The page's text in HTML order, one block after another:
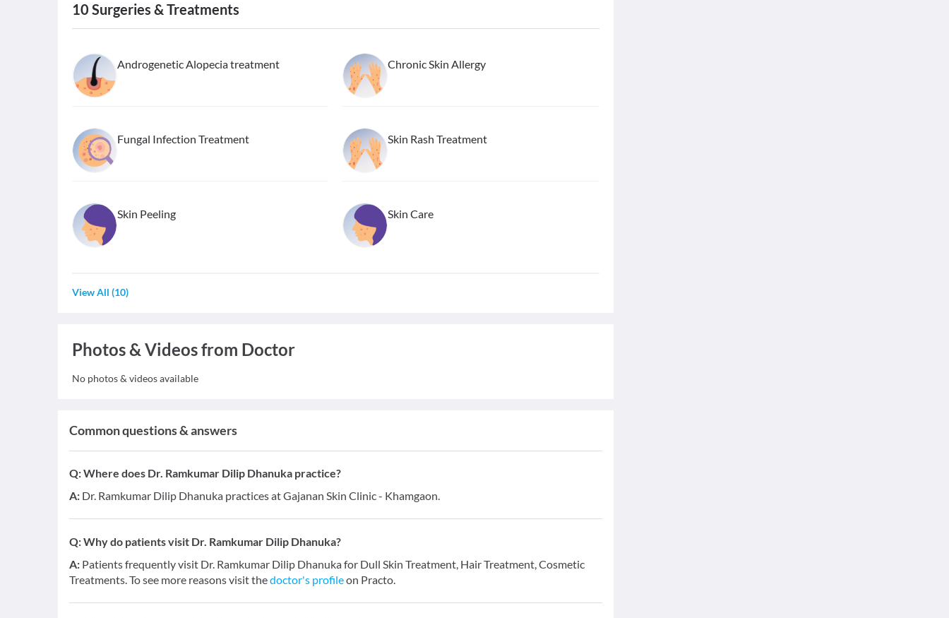
10 Surgeries & Treatments
Androgenetic Alopecia treatment Chronic Skin Allergy
Fungal Infection Treatment Skin Rash Treatment
Skin Peeling Skin Care
View All (10)
Photos & Videos from Doctor
No photos & videos available
Common questions & answers
Q:Where does Dr. Ramkumar Dilip Dhanuka practice?
A: Dr. Ramkumar Dilip Dhanuka practices at Gajanan Skin Clinic - Khamgaon.
Q:Why do patients visit Dr. Ramkumar Dilip Dhanuka?
A: Patients frequently visit Dr. Ramkumar Dilip Dhanuka for Dull Skin Treatment, Hair Treatment, Cosmetic
Treatments. To see more reasons visit thedoctor's profileon Practo.